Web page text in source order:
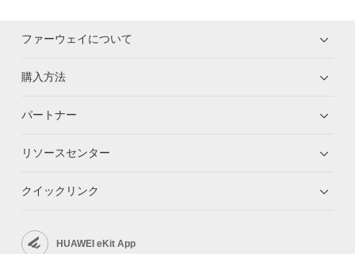
ファーウェイについて
購入方法
パートナー
リソースセンター
クイックリンク
HUAWEI eKit App